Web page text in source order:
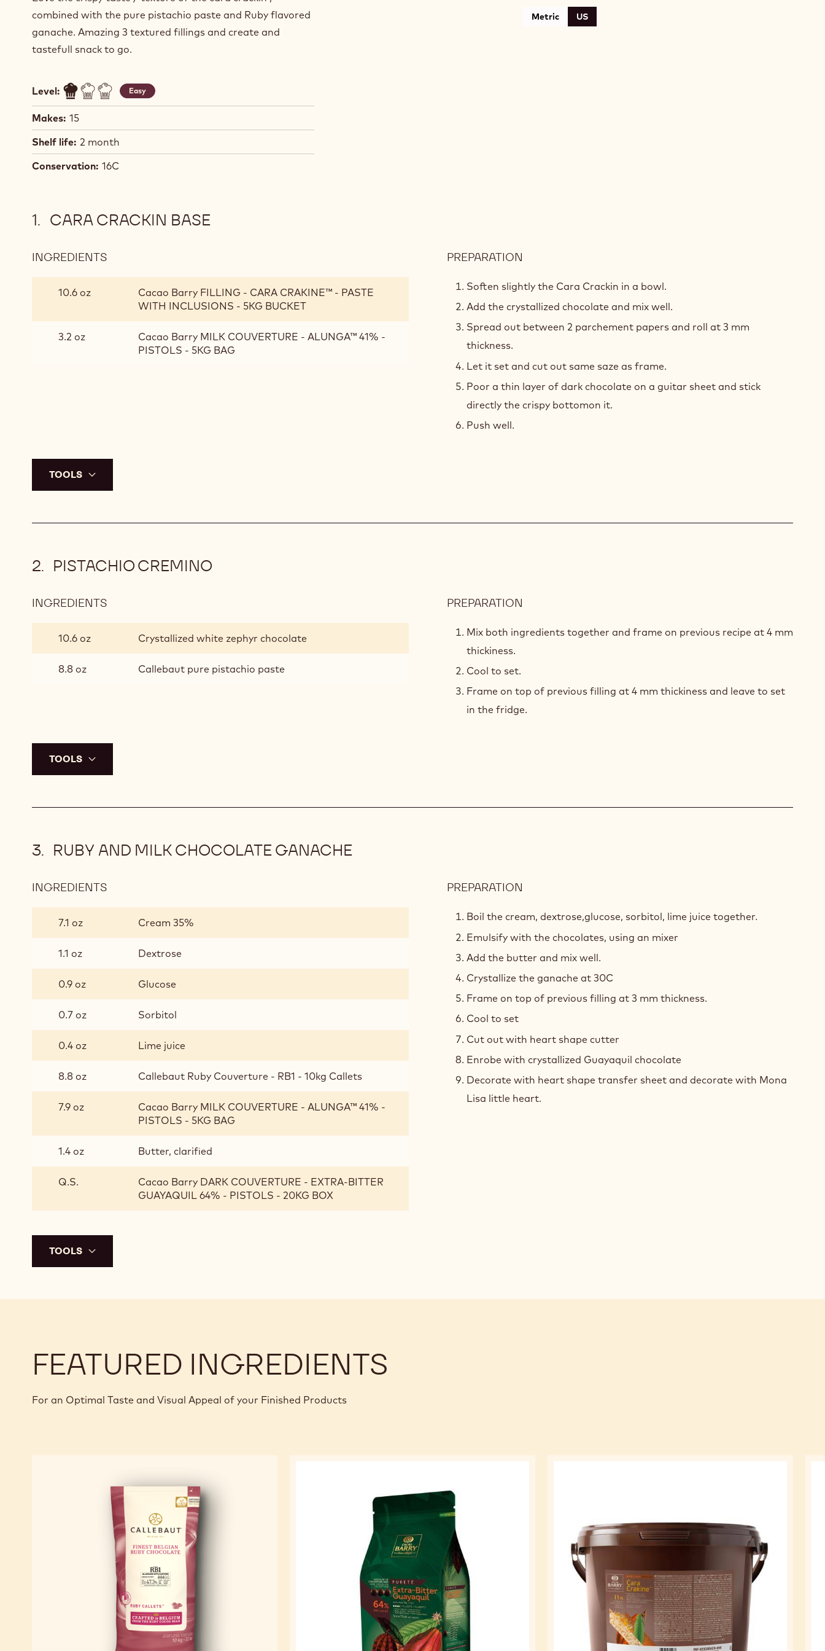
combined with the pure pistachio paste and Ruby flavored
ganache. Amazing 3 textured fillings and create and
tastefull snack to go.
Level: Easy
Makes: 15
Shelf life: 2 month
Conservation: 16C
Metric US
CARA CRACKIN BASE
INGREDIENTS
CRACKIN
10.6 oz
Cacao Barry FILLING - CARA CRAKINE™ - PASTE
WITH INCLUSIONS - 5KG BUCKET
3.2 oz
Cacao Barry MILK COUVERTURE - ALUNGA™ 41% -
PISTOLS - 5KG BAG
PREPARATION
CRACKIN
BASE
Soften slightly the Cara Crackin in a bowl.
Add the crystallized chocolate and mix well.
Spread out between 2 parchement papers and roll at 3 mm
thickness.
Let it set and cut out same saze as frame.
Poor a thin layer of dark chocolate on a guitar sheet and stick
directly the crispy bottomon it.
Push well.
TOOLS
PISTACHIO CREMINO
INGREDIENTS
CREMINO
10.6 oz Crystallized white zephyr chocolate
8.8 oz Callebaut pure pistachio paste
PREPARATION
CREMINO
Mix both ingredients together and frame on previous recipe at 4 mm
thickiness.
Cool to set.
Frame on top of previous filling at 4 mm thickiness and leave to set
in the fridge.
TOOLS
RUBY AND MILK CHOCOLATE GANACHE
INGREDIENTS
CHOCOLATE
GANACHE
7.1 oz Cream 35%
1.1 oz Dextrose
0.9 oz Glucose
0.7 oz Sorbitol
0.4 oz Lime juice
8.8 oz Callebaut Ruby Couverture - RB1 - 10kg Callets
7.9 oz
Cacao Barry MILK COUVERTURE - ALUNGA™ 41% -
PISTOLS - 5KG BAG
1.4 oz Butter, clarified
Q.S.
Cacao Barry DARK COUVERTURE - EXTRA-BITTER
GUAYAQUIL 64% - PISTOLS - 20KG BOX
PREPARATION
AND
MILK
GANACHE
Boil the cream, dextrose,glucose, sorbitol, lime juice together.
Emulsify with the chocolates, using an mixer
Add the butter and mix well.
Crystallize the ganache at 30C
Frame on top of previous filling at 3 mm thickness.
Cool to set
Cut out with heart shape cutter
Enrobe with crystallized Guayaquil chocolate
Decorate with heart shape transfer sheet and decorate with Mona
Lisa little heart.
TOOLS
FEATURED INGREDIENTS
For an Optimal Taste and Visual Appeal of your Finished Products